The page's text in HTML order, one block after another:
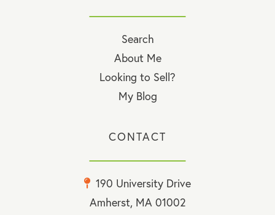
Search
About Me
Looking to Sell?
My Blog
CONTACT
190 University Drive
Amherst, MA 01002